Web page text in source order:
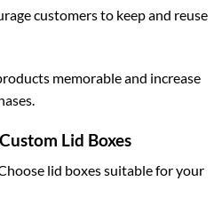
customers to keep and reuse
memorable and increase
Lid Boxes
lid boxessuitable for your